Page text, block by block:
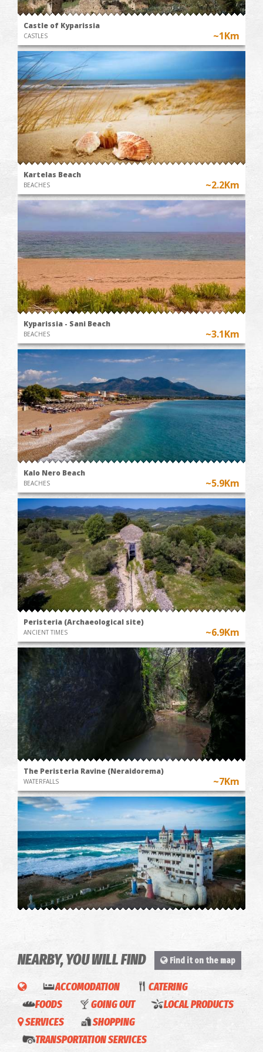
Castle of Kyparissia
CASTLES ~1Km
Kartelas Beach
BEACHES ~2.2Km
Kyparissia - Sani Beach
BEACHES ~3.1Km
Kalo Nero Beach
BEACHES ~5.9Km
Peristeria (Archaeological site)
ANCIENT TIMES ~6.9Km
The Peristeria Ravine (Neraidorema)
WATERFALLS ~7Km
NEARBY, YOU WILL FIND Find it on the map
ACCOMODATION
CATERING
FOODS
GOING OUT
LOCAL PRODUCTS
SERVICES
SHOPPING
TRANSPORTATION SERVICES
MOJO
pizza &
Droulias